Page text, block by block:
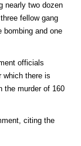
nearly two dozen
fellow gang
bombing and one
officials
which there is
the murder of 160
citing the